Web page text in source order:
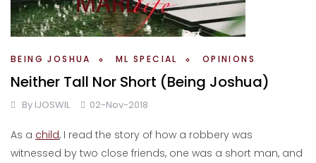
BEING JOSHUA ML SPECIAL OPINIONS
Neither Tall Nor Short (Being Joshua)
By IJOSWIL 02-Nov-2018
As a child, I read the story of how a robbery was
witnessed by two close friends, one was a short man, and